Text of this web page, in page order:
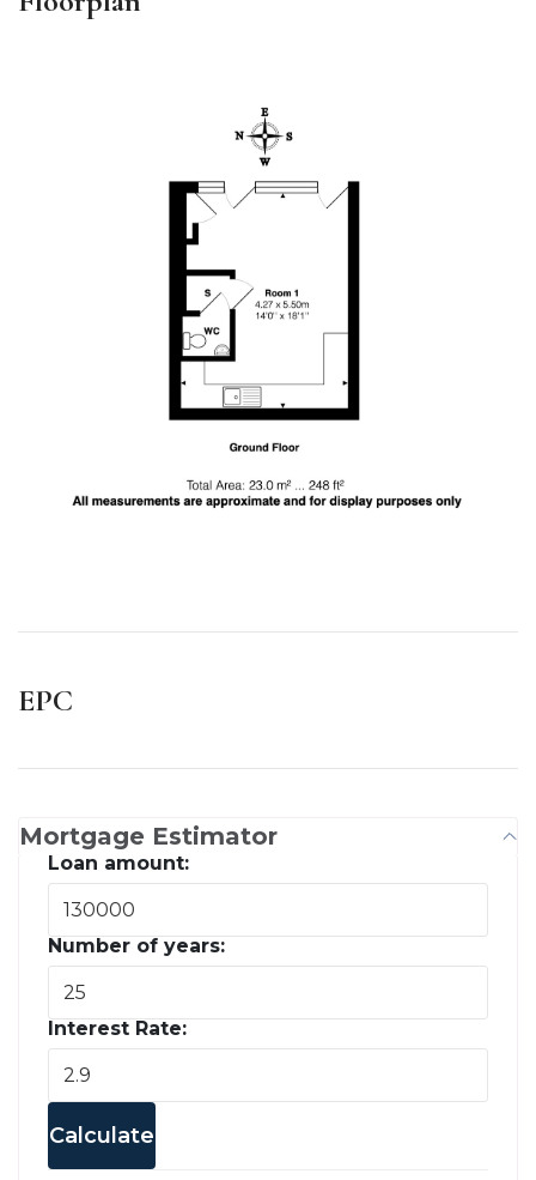
EPC
Mortgage Estimator
Loan amount:
Number of years:
Interest Rate:
Calculate